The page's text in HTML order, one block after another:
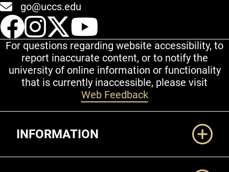
go@uccs.edu
UCCS Facebook
UCCS Instagram
UCCS Twitter
For questions regarding website accessibility, to
report inaccurate content, or to notify the
university of online information or functionality
that is currently inaccessible, please visit
Web Feedback
INFORMATION